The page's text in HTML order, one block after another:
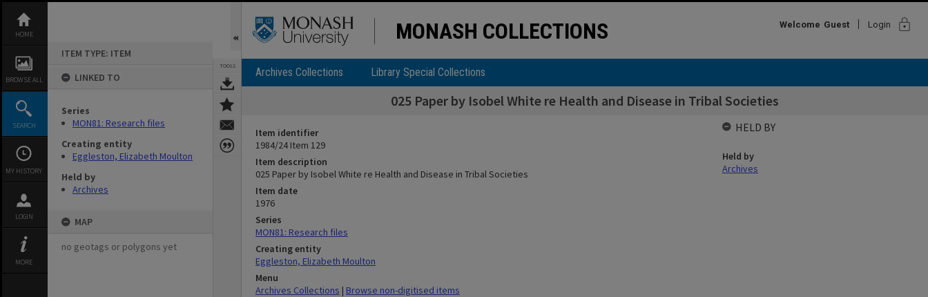
content
HOME
BROWSE ALL
SEARCH
MY HISTORY
LOGIN
MORE
ITEM TYPE: ITEM
LINKED TO
Series
MON81: Research files
Creating entity
Eggleston, Elizabeth Moulton
Held by
Archives
MAP
no geotags or polygons yet
TOOLS
MONASH COLLECTIONS Welcome Guest Login lock
Archives Collections Library Special Collections
025 Paper by Isobel White re Health and Disease in Tribal Societies
Item identifier
1984/24 Item 129
Item description
025 Paper by Isobel White re Health and Disease in Tribal Societies
Item date
1976
Series
MON81: Research files
Creating entity
Eggleston, Elizabeth Moulton
Menu
Archives Collections | Browse non-digitised items
HELD BY
Held by
Archives